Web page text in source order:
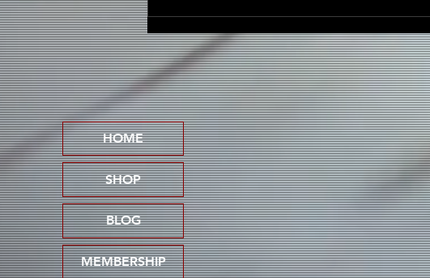
Without Breaking the Bank
HOME
SHOP
BLOG
MEMBERSHIP